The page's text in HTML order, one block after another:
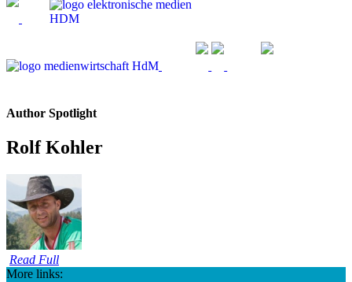
Author Spotlight
Rolf Kohler
Read Full
More links: